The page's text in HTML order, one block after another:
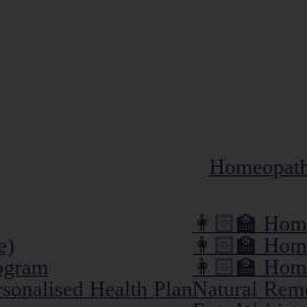
Health Plan
👩🏻‍🏫
👩🏻‍🏫
👩🏻‍🏫
Natural